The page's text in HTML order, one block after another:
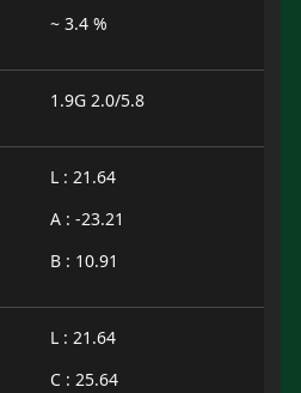
~ 3.4 %
1.9G 2.0/5.8
L : 21.64
A : -23.21
B : 10.91
L : 21.64
C : 25.64